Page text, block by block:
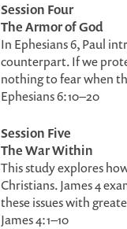
Session Four
The Armor of God
In Ephesians 6, Paul
counterpart. If we
nothing to fear when
Ephesians 6:10–20
Session Five
The War Within
This study explores
Christians. James 4
these issues with
James 4:1–10